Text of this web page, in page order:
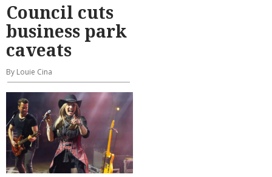
Council cuts
business park
caveats
By Louie Cina